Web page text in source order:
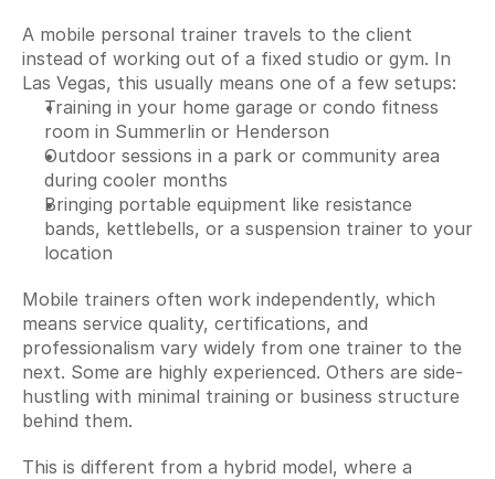
A mobile personal trainer travels to the client
instead of working out of a fixed studio or gym. In
Las Vegas, this usually means one of a few setups:
Training in your home garage or condo fitness
room in Summerlin or Henderson
Outdoor sessions in a park or community area
during cooler months
Bringing portable equipment like resistance
bands, kettlebells, or a suspension trainer to your
location
Mobile trainers often work independently, which
means service quality, certifications, and
professionalism vary widely from one trainer to the
next. Some are highly experienced. Others are side-
hustling with minimal training or business structure
behind them.
This is different from a hybrid model, where a